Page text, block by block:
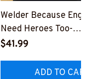
Welder Because
Need Heroes Too-
$41.99
ADD TO